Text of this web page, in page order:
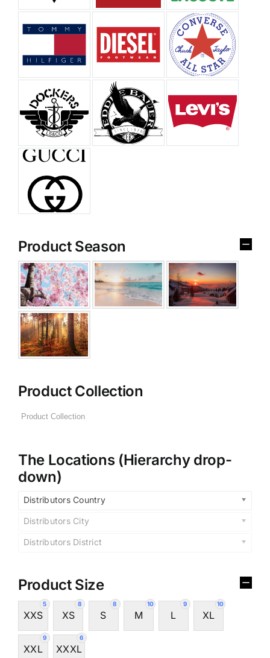
Product Season
Product Collection
The Locations (Hierarchy drop-
down)
Distributors Country
Distributors City
Distributors District
Product Size
5
XXS
8
XS
8
S
10
M
9
L
10
XL
9
XXL
6
XXXL